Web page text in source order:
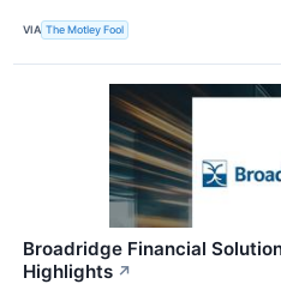
VIA The Motley Fool
Broadridge Financial
Highlights ↗